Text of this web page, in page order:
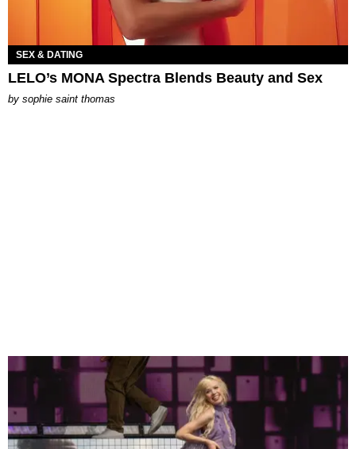
SEX & DATING
LELO’s MONA Spectra Blends Beauty and Sex
by sophie saint thomas